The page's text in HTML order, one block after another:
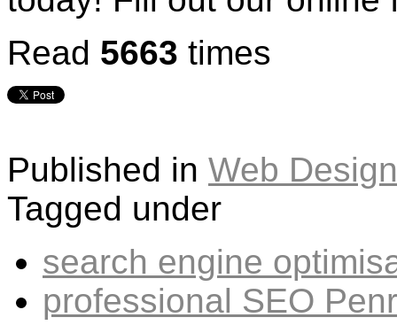
Read 5663 times
Published in Web
Tagged under
search engine
professional SEO